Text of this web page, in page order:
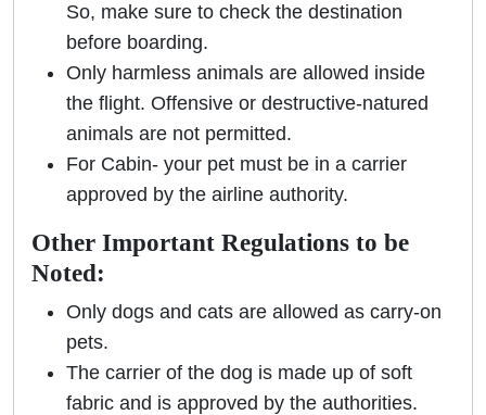
So, make sure to check the destination
before boarding.
Only harmless animals are allowed inside
the flight. Offensive or destructive-natured
animals are not permitted.
For Cabin- your pet must be in a carrier
approved by the airline authority.
Other Important Regulations to be
Noted:
Only dogs and cats are allowed as carry-on
pets.
The carrier of the dog is made up of soft
fabric and is approved by the authorities.